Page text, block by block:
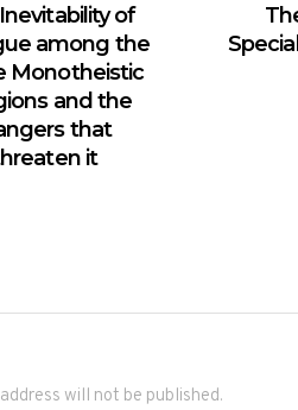
of
among the
Monotheistic
and the
that
it
will not be published.